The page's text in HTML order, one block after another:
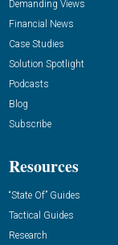
Demanding Views
Financial News
Case Studies
Solution Spotlight
Podcasts
Blog
Subscribe
Resources
“State Of” Guides
Tactical Guides
Research